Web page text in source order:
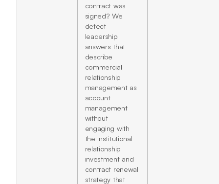
contract was
signed? We
detect
leadership
answers that
describe
commercial
relationship
management as
account
management
without
engaging with
the institutional
relationship
investment and
contract renewal
strategy that